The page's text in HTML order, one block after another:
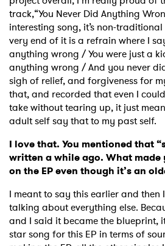
track,“You Never Did Anything
interesting song, it’s non-
very end of it is a refrain where I
anything wrong / You were just a
anything wrong / And you never
sigh of relief, and forgiveness for
that, and recorded that even I
take without tearing up, it just
adult self say that to my past self.
I love that. You mentioned that
written a while ago. What
on the EP even though it’s an
I meant to say this earlier and then
talking about everything else.
and I said it became the blueprint,
star song for this EP in terms of